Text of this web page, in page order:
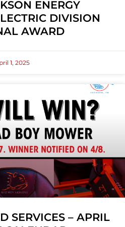
ENERGY
DIVISION
AWARD
1, 2025
SERVICES – APRIL